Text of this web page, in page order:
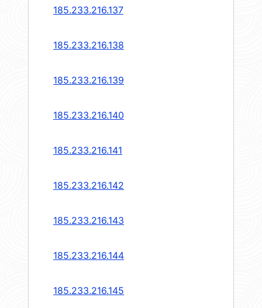
185.233.216.137
185.233.216.138
185.233.216.139
185.233.216.140
185.233.216.141
185.233.216.142
185.233.216.143
185.233.216.144
185.233.216.145